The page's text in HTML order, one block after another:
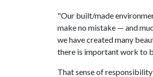
"Our built/made
make no mistake — and
we have created many
there is important work to
That sense of responsibility